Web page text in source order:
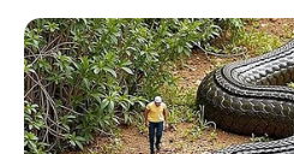
HOME
INSPIRASI
STYLE
FILM &
SERIES
NGAKAK
QUOTES
HYPE
MORE